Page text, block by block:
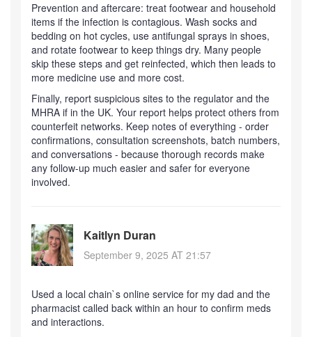
Prevention and aftercare: treat footwear and household
items if the infection is contagious. Wash socks and
bedding on hot cycles, use antifungal sprays in shoes,
and rotate footwear to keep things dry. Many people
skip these steps and get reinfected, which then leads to
more medicine use and more cost.
Finally, report suspicious sites to the regulator and the
MHRA if in the UK. Your report helps protect others from
counterfeit networks. Keep notes of everything - order
confirmations, consultation screenshots, batch numbers,
and conversations - because thorough records make
any follow-up much easier and safer for everyone
involved.
Kaitlyn Duran
September 9, 2025 AT 21:57
Used a local chain`s online service for my dad and the
pharmacist called back within an hour to confirm meds
and interactions.